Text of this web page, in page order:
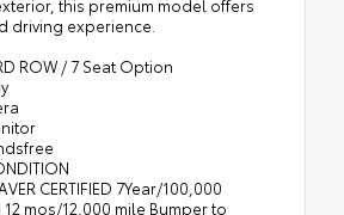
this premium model offers
driving experience.
ROW / 7 Seat Option
CERTIFIED 7Year/100,000
mos/12,000 mile Bumper to